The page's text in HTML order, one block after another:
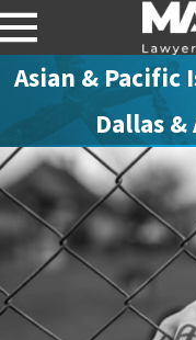
Asian & Pacific
Dallas